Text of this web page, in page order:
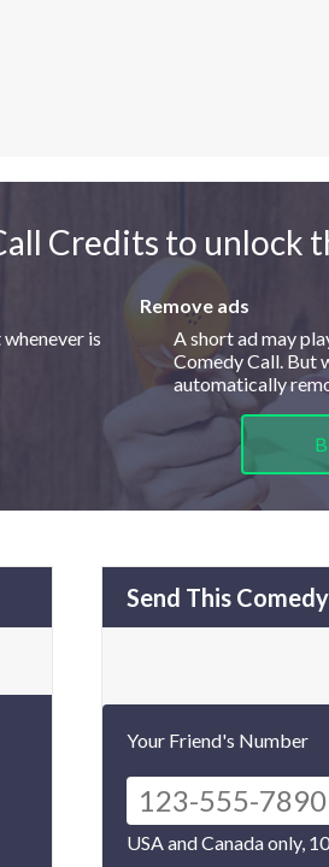
Credits to unlock
is
Remove ads
A short ad may
Comedy Call. But
automatically
Send This Comedy
Your Friend's Number
USA and Canada only,